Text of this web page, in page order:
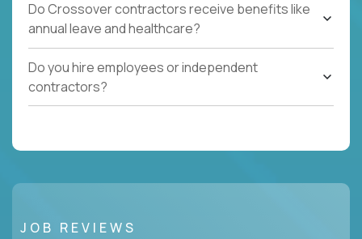
Do Crossover contractors receive benefits like
annual leave and healthcare?
Do you hire employees or independent
contractors?
JOB REVIEWS